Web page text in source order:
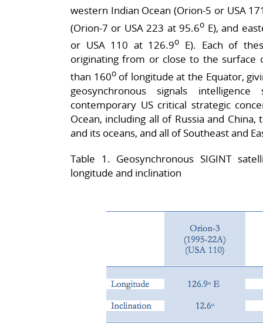
western Indian Ocean (Orion-5 or USA
(Orion-7 or USA 223 at 95.6o E), and
or USA 110 at 126.9o E). Each of
originating from or close to the
than 160oof longitude at the Equator,
geosynchronous signals
contemporary US critical strategic
Ocean, including all of Russia and
and its oceans, and all of Southeast and
Table 1. Geosynchronous SIGINT
longitude and inclination